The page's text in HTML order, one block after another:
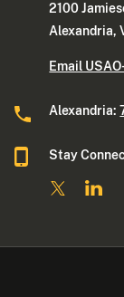
2100
Alexandria,
Email
Alexandria:
Stay